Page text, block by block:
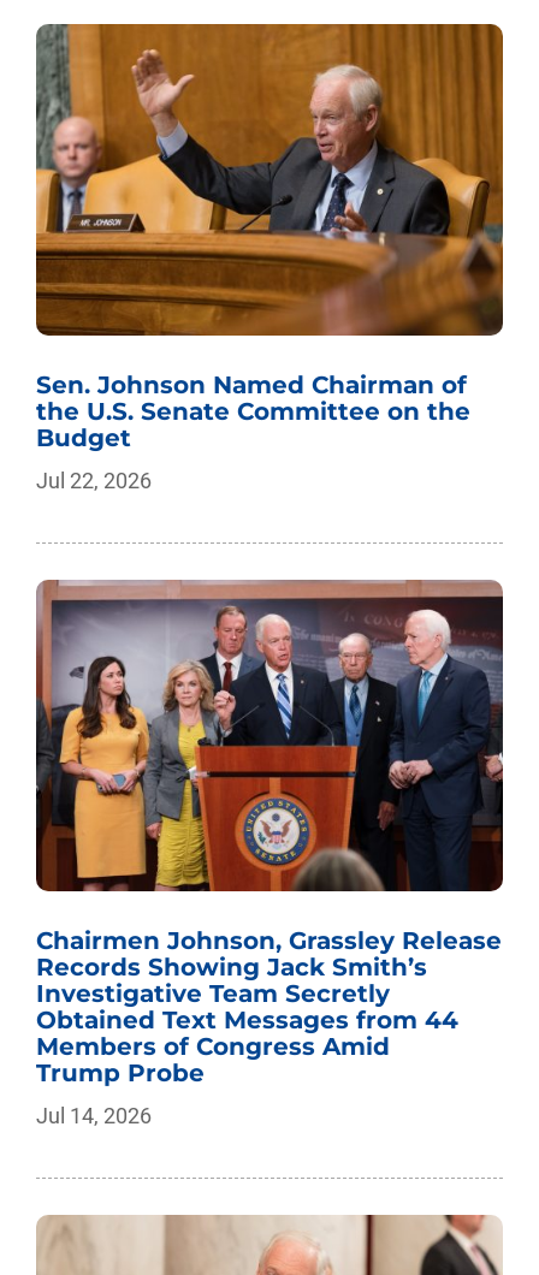
Sen. Johnson Named Chairman of
the U.S. Senate Committee on the
Budget
Jul 22, 2026
Chairmen Johnson, Grassley Release
Records Showing Jack Smith’s
Investigative Team Secretly
Obtained Text Messages from 44
Members of Congress Amid
Trump Probe
Jul 14, 2026